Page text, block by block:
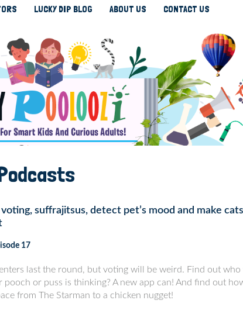
LUCKY DIP BLOG ABOUT US CONTACT US
suffrajitsus, detect pet’s mood and make
17
last the round, but voting will be weird. Find out who
or puss is thinking? A new app can! And find out
from The Starman to a chicken nugget!